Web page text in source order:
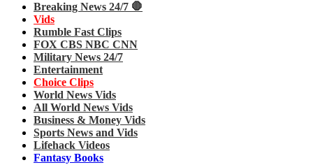
Breaking News 24/7 🛑
Vids
Rumble Fast Clips
FOX CBS NBC CNN
Military News 24/7
Entertainment
Choice Clips
World News Vids
All World News Vids
Business & Money Vids
Sports News and Vids
Lifehack Videos
Fantasy Books